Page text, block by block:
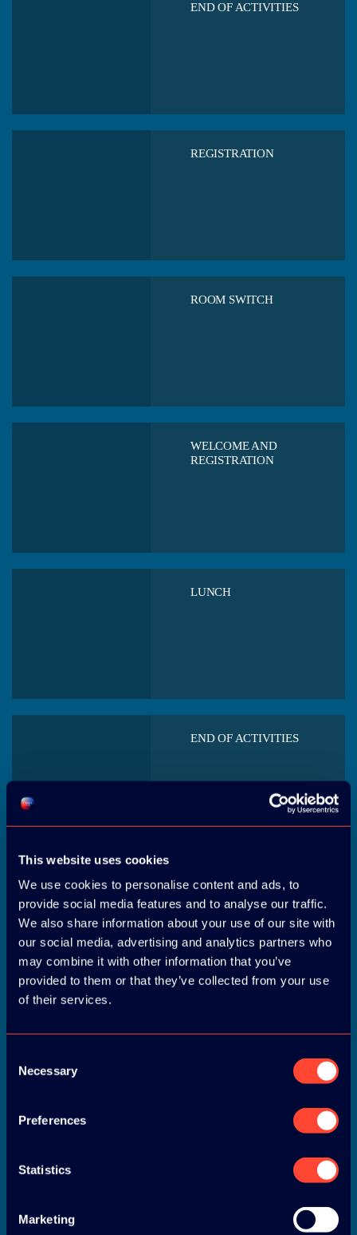
This website uses cookies
We use cookies to personalise content and ads, to
provide social media features and to analyse our traffic.
We also share information about your use of our site with
our social media, advertising and analytics partners who
may combine it with other information that you’ve
provided to them or that they’ve collected from your use
of their services.
Selection
Necessary
Preferences
Statistics
Marketing
END OF ACTIVITIES
REGISTRATION
ROOM SWITCH
WELCOME AND
REGISTRATION
LUNCH
END OF ACTIVITIES
WELCOME AND
REGISTRATION
LUNCH
END OF ACTIVITIES